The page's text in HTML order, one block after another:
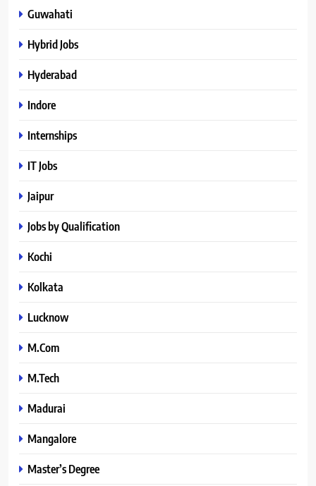
Guwahati
Hybrid Jobs
Hyderabad
Indore
Internships
IT Jobs
Jaipur
Jobs by Qualification
Kochi
Kolkata
Lucknow
M.Com
M.Tech
Madurai
Mangalore
Master’s Degree